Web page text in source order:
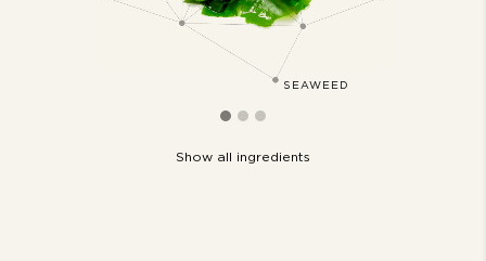
SEAWEED
Show all ingredients